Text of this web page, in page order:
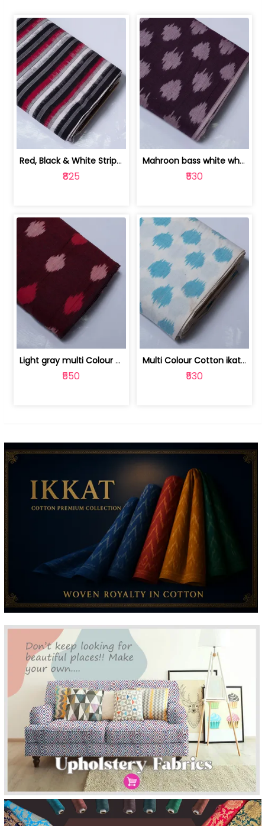
Red, Black & White Stripe Cotton Doub... | 9123060652
₹825
Mahroon bass white white and red dot ... | 9123060676
₹530
Light gray multi Colour cotton ikat fabric | 9123060673
₹550
Multi Colour Cotton ikat fabric ( fin... | 9123060671
₹530